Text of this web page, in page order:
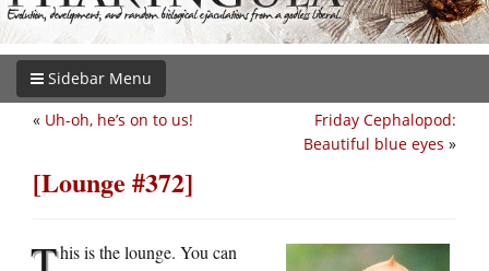
Sidebar Menu
Friday Cephalopod:
Beautiful blue eyes »
« Uh-oh, he’s on to us!
[Lounge #372]
his is the lounge. You can